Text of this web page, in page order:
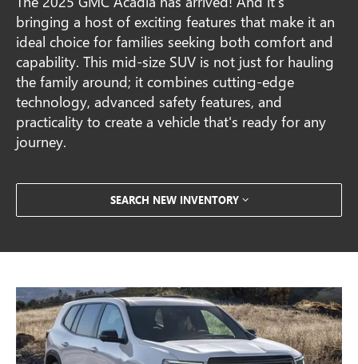
bringing a host of exciting features that make it an
ideal choice for families seeking both comfort and
capability. This mid-size SUV is not just for hauling
the family around; it combines cutting-edge
technology, advanced safety features, and
practicality to create a vehicle that's ready for any
journey.
SEARCH NEW INVENTORY